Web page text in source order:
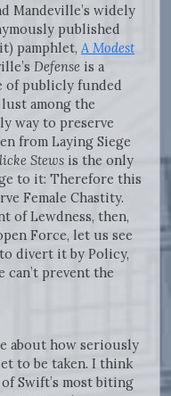
Mandeville’s widely
published
pamphlet, A Modest
Defense is a
of publicly funded
among the
way to preserve
from Laying Siege
Stews is the only
to it: Therefore this
Female Chastity.
of Lewdness, then,
Force, let us see
divert it by Policy,
can’t prevent the
about how seriously
to be taken. I think
Swift’s most biting